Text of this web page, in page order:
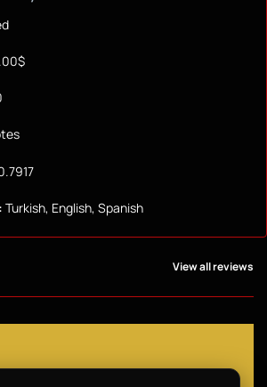
Turkish, English, Spanish
View all reviews